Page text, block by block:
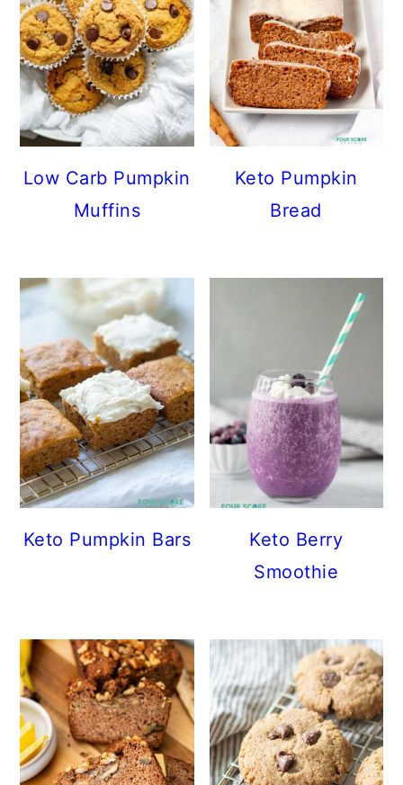
Low Carb Pumpkin
Muffins
Keto Pumpkin
Bread
Keto Pumpkin Bars
Keto Berry
Smoothie